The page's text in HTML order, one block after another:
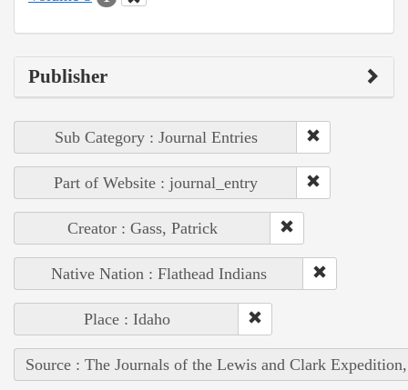
Publisher
Sub Category : Journal Entries
Part of Website : journal_entry
Creator : Gass, Patrick
Native Nation : Flathead Indians
Place : Idaho
Source : The Journals of the Lewis and Clark